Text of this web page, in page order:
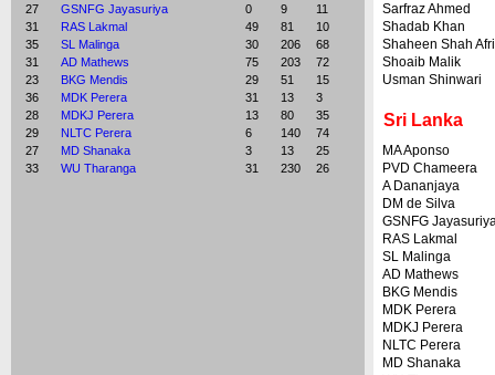
27
GSNFG Jayasuriya 0 9
11
31
RAS Lakmal 49 81
10
35
SL Malinga 30 206
68
31
AD Mathews 75 203
72
23
BKG Mendis 29 51
15
36
MDK Perera 31 13
3
28
MDKJ Perera 13 80
35
29
NLTC Perera 6 140
74
27
MD Shanaka 3 13
25
33
WU Tharanga 31 230 26
Sarfraz Ahmed
Shadab Khan
Shaheen Shah
Shoaib Malik
Usman Shinwari
Sri Lanka
MA Aponso
PVD Chameera
A Dananjaya
DM de Silva
GSNFG
RAS Lakmal
SL Malinga
AD Mathews
BKG Mendis
MDK Perera
MDKJ Perera
NLTC Perera
MD Shanaka